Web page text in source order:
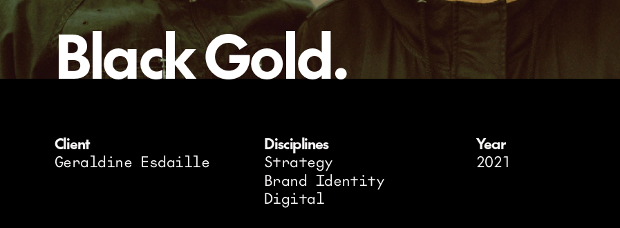
Black Gold.
Client
Geraldine Esdaille
Year
2021
Disciplines
Strategy
Brand Identity
Digital